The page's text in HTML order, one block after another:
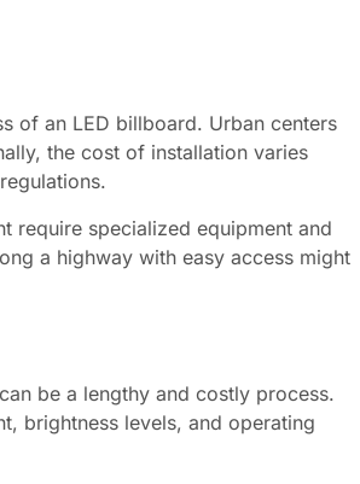
of an LED billboard. Urban centers
the cost of installation varies
require specialized equipment and
a highway with easy access might
be a lengthy and costly process.
brightness levels, and operating